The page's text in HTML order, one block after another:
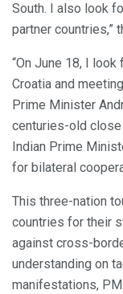
South. I also look
partner countries,”
“On June 18, I
Croatia and
Prime Minister
centuries-old
Indian Prime
for bilateral
This three-nation
countries for their
against cross-
understanding on
manifestations,